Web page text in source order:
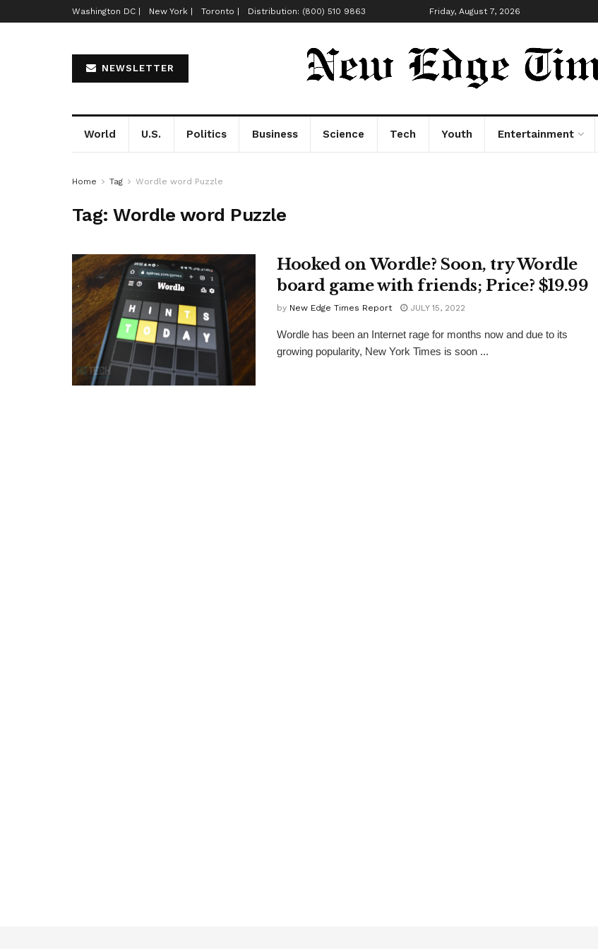
Washington DC | New York | Toronto | Distribution: (800) 510 9863 Friday, August 7, 2026
NEWSLETTER
World U.S. Politics Business Science Tech Youth Entertainment
Home Tag Wordle word Puzzle
Tag:Wordle word Puzzle
Hooked on Wordle? Soon, try Wordle
board game with friends; Price? $19.99
by New Edge Times Report JULY 15, 2022
Wordle has been an Internet rage for months now and due to its
growing popularity, New York Times is soon ...